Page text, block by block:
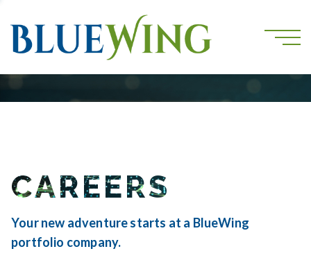
CAREERS
Your new adventure starts at a BlueWing
portfolio company.